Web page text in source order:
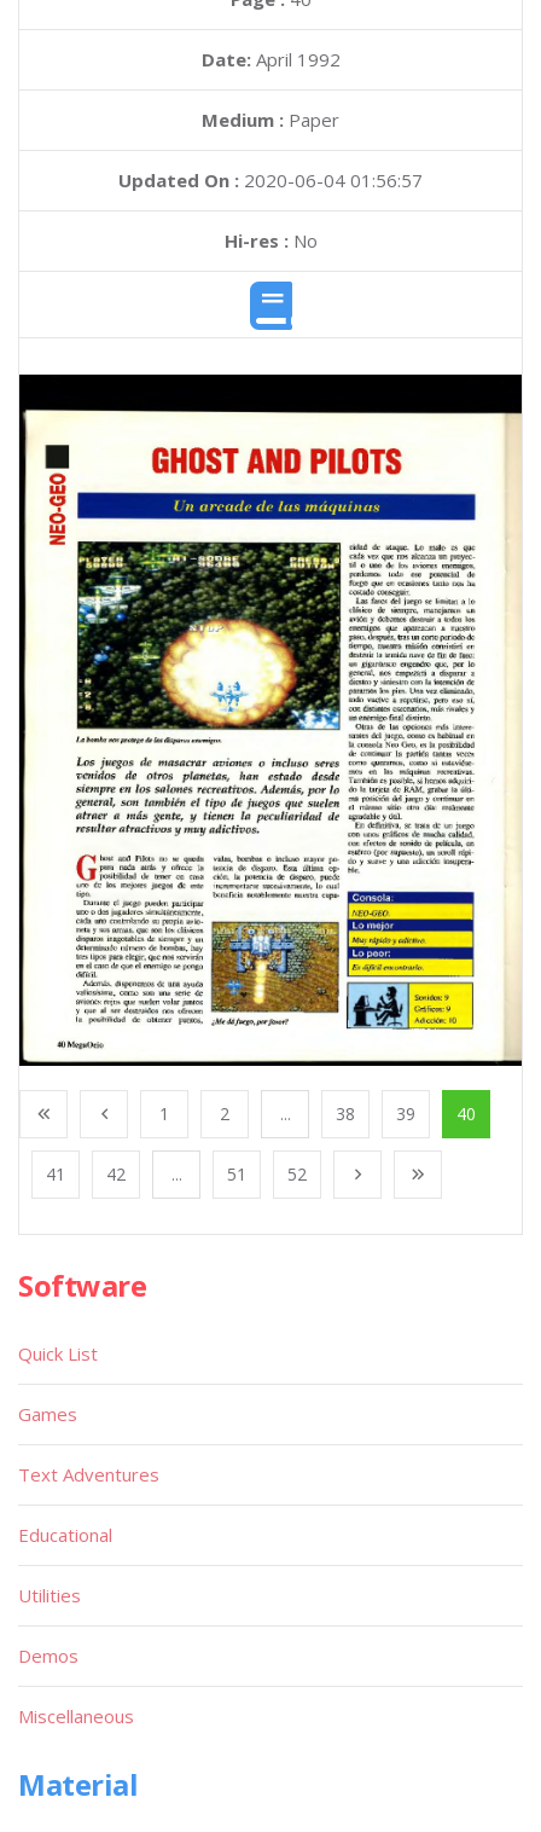
Date: April 1992
Medium : Paper
Updated On : 2020-06-04 01:56:57
Hi-res :No
1 2 ... 38 39 40
41 42 ... 51 52
Software
Quick List
Games
Text Adventures
Educational
Utilities
Demos
Miscellaneous
Material